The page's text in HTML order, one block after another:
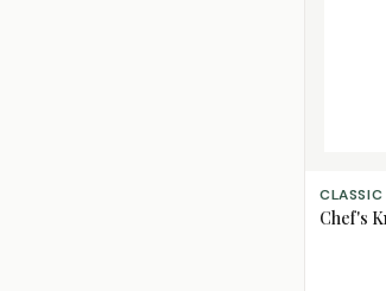
ADD TO
CLASSIC
Chef's